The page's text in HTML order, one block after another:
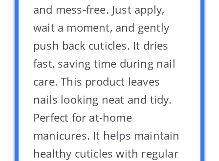
and mess-free. Just apply,
wait a moment, and gently
push back cuticles. It dries
fast, saving time during nail
care. This product leaves
nails looking neat and tidy.
Perfect for at-home
manicures. It helps maintain
healthy cuticles with regular